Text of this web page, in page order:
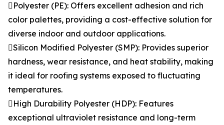
Polyester (PE): Offers excellent adhesion and rich
color palettes, providing a cost-effective solution for
diverse indoor and outdoor applications.
Silicon Modified Polyester (SMP): Provides superior
hardness, wear resistance, and heat stability, making
it ideal for roofing systems exposed to fluctuating
temperatures.
High Durability Polyester (HDP): Features
exceptional ultraviolet resistance and long-term